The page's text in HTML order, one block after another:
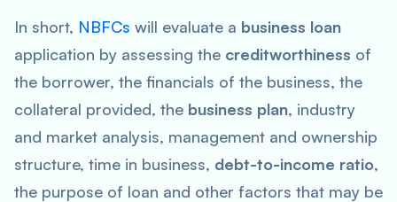
In short, NBFCs will evaluate a business loan
application by assessing the creditworthiness of
the borrower, the financials of the business, the
collateral provided, the business plan, industry
and market analysis, management and ownership
structure, time in business, debt-to-income ratio,
the purpose of loan and other factors that may be